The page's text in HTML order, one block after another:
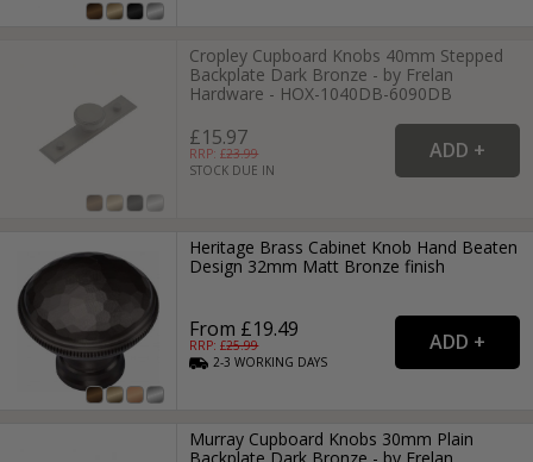
Cropley Cupboard Knobs 40mm Stepped
Backplate Dark Bronze - by Frelan
Hardware - HOX-1040DB-6090DB
£15.97
RRP: £23.99
STOCK DUE IN
Heritage Brass Cabinet Knob Hand Beaten
Design 32mm Matt Bronze finish
From £19.49
RRP: £25.99
2-3WORKING DAYS
Murray Cupboard Knobs 30mm Plain